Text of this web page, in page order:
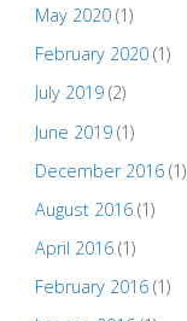
May 2020(1)
February 2020(1)
July 2019(2)
June 2019(1)
December 2016(1)
August 2016(1)
April 2016(1)
February 2016(1)